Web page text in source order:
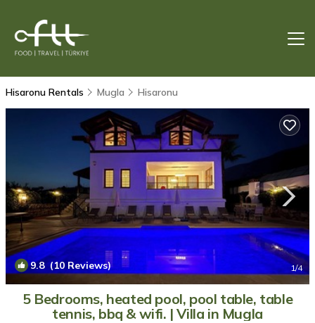
Hisaronu Rentals Mugla Hisaronu
9.8(10 Reviews) 1/4
5 Bedrooms, heated pool, pool table, table
tennis, bbq & wifi. | Villa in Mugla